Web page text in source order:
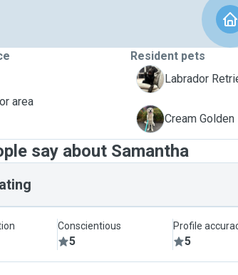
area
Resident pets
K
Labrador
S Cream
say about Samantha
Conscientious
5
Profile
5